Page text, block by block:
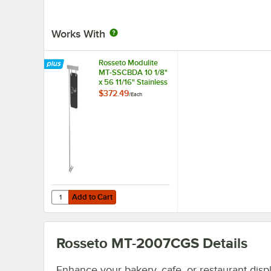
Works With
Rosseto Modulite
MT-SSCBDA 10 1/8"
x 56 11/16" Stainless
Steel Frame
$372.49/Each
Add to Cart
Quantity for Rosseto Modulite MT-SSCBDA 10 1/8" x 56
Add to Cart
Rosseto MT-2007CGS Details